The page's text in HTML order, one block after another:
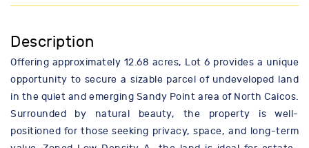
Description
Offering approximately 12.68 acres, Lot 6 provides a unique
opportunity to secure a sizable parcel of undeveloped land
in the quiet and emerging Sandy Point area of North Caicos.
Surrounded by natural beauty, the property is well-
positioned for those seeking privacy, space, and long-term